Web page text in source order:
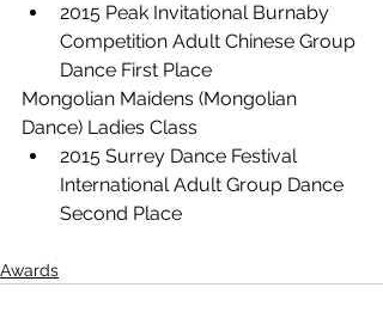
2015 Peak Invitational Burnaby
Competition Adult Chinese Group
Dance First Place
Mongolian Maidens (Mongolian
Dance) Ladies Class
2015 Surrey Dance Festival
International Adult Group Dance
Second Place
Awards